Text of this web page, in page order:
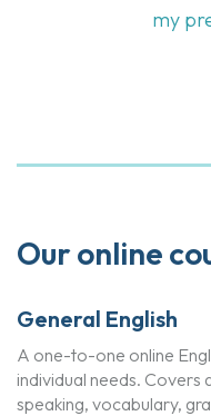
my
Our online
General English
A one-to-one online
individual needs. Covers
speaking, vocabulary,